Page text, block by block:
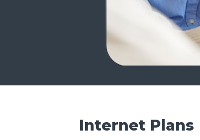
Internet Plans